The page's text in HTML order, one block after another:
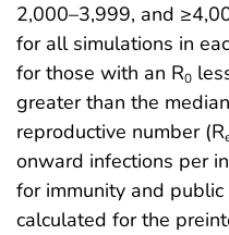
2,000–3,999, and
for all simulations in
for those with an R0
greater than the
reproductive number (R
onward infections per
for immunity and
calculated for the